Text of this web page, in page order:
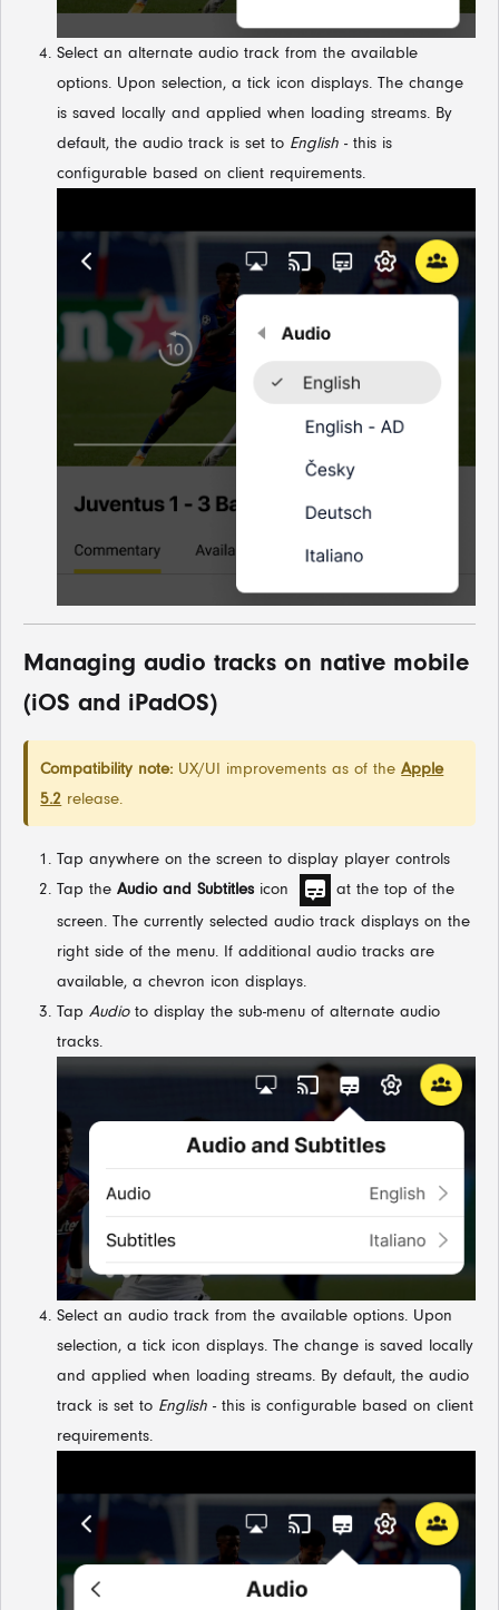
Select an alternate audio track from the available
options. Upon selection, a tick icon displays. The change
is saved locally and applied when loading streams. By
default, the audio track is set to English - this is
configurable based on client requirements.
Managing audio tracks on native mobile
(iOS and iPadOS)
Compatibility note: UX/UI improvements as of theApple
5.2 release.
Tap anywhere on the screen to display player controls
Tap the Audio and Subtitles icon
at the top of the
screen. The currently selected audio track displays on the
right side of the menu. If additional audio tracks are
available, a chevron icon displays.
Tap Audioto display the sub-menu of alternate audio
tracks.
Select an audio track from the available options. Upon
selection, a tick icon displays. The change is saved locally
and applied when loading streams. By default, the audio
track is set to English - this is configurable based on client
requirements.